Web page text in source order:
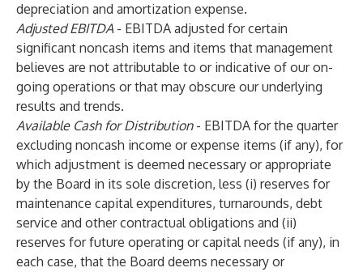
depreciation and amortization expense.
Adjusted EBITDA - EBITDA adjusted for certain
significant noncash items and items that management
believes are not attributable to or indicative of our on-
going operations or that may obscure our underlying
results and trends.
Available Cash for Distribution- EBITDA for the quarter
excluding noncash income or expense items (if any), for
which adjustment is deemed necessary or appropriate
by the Board in its sole discretion, less (i) reserves for
maintenance capital expenditures, turnarounds, debt
service and other contractual obligations and (ii)
reserves for future operating or capital needs (if any), in
each case, that the Board deems necessary or